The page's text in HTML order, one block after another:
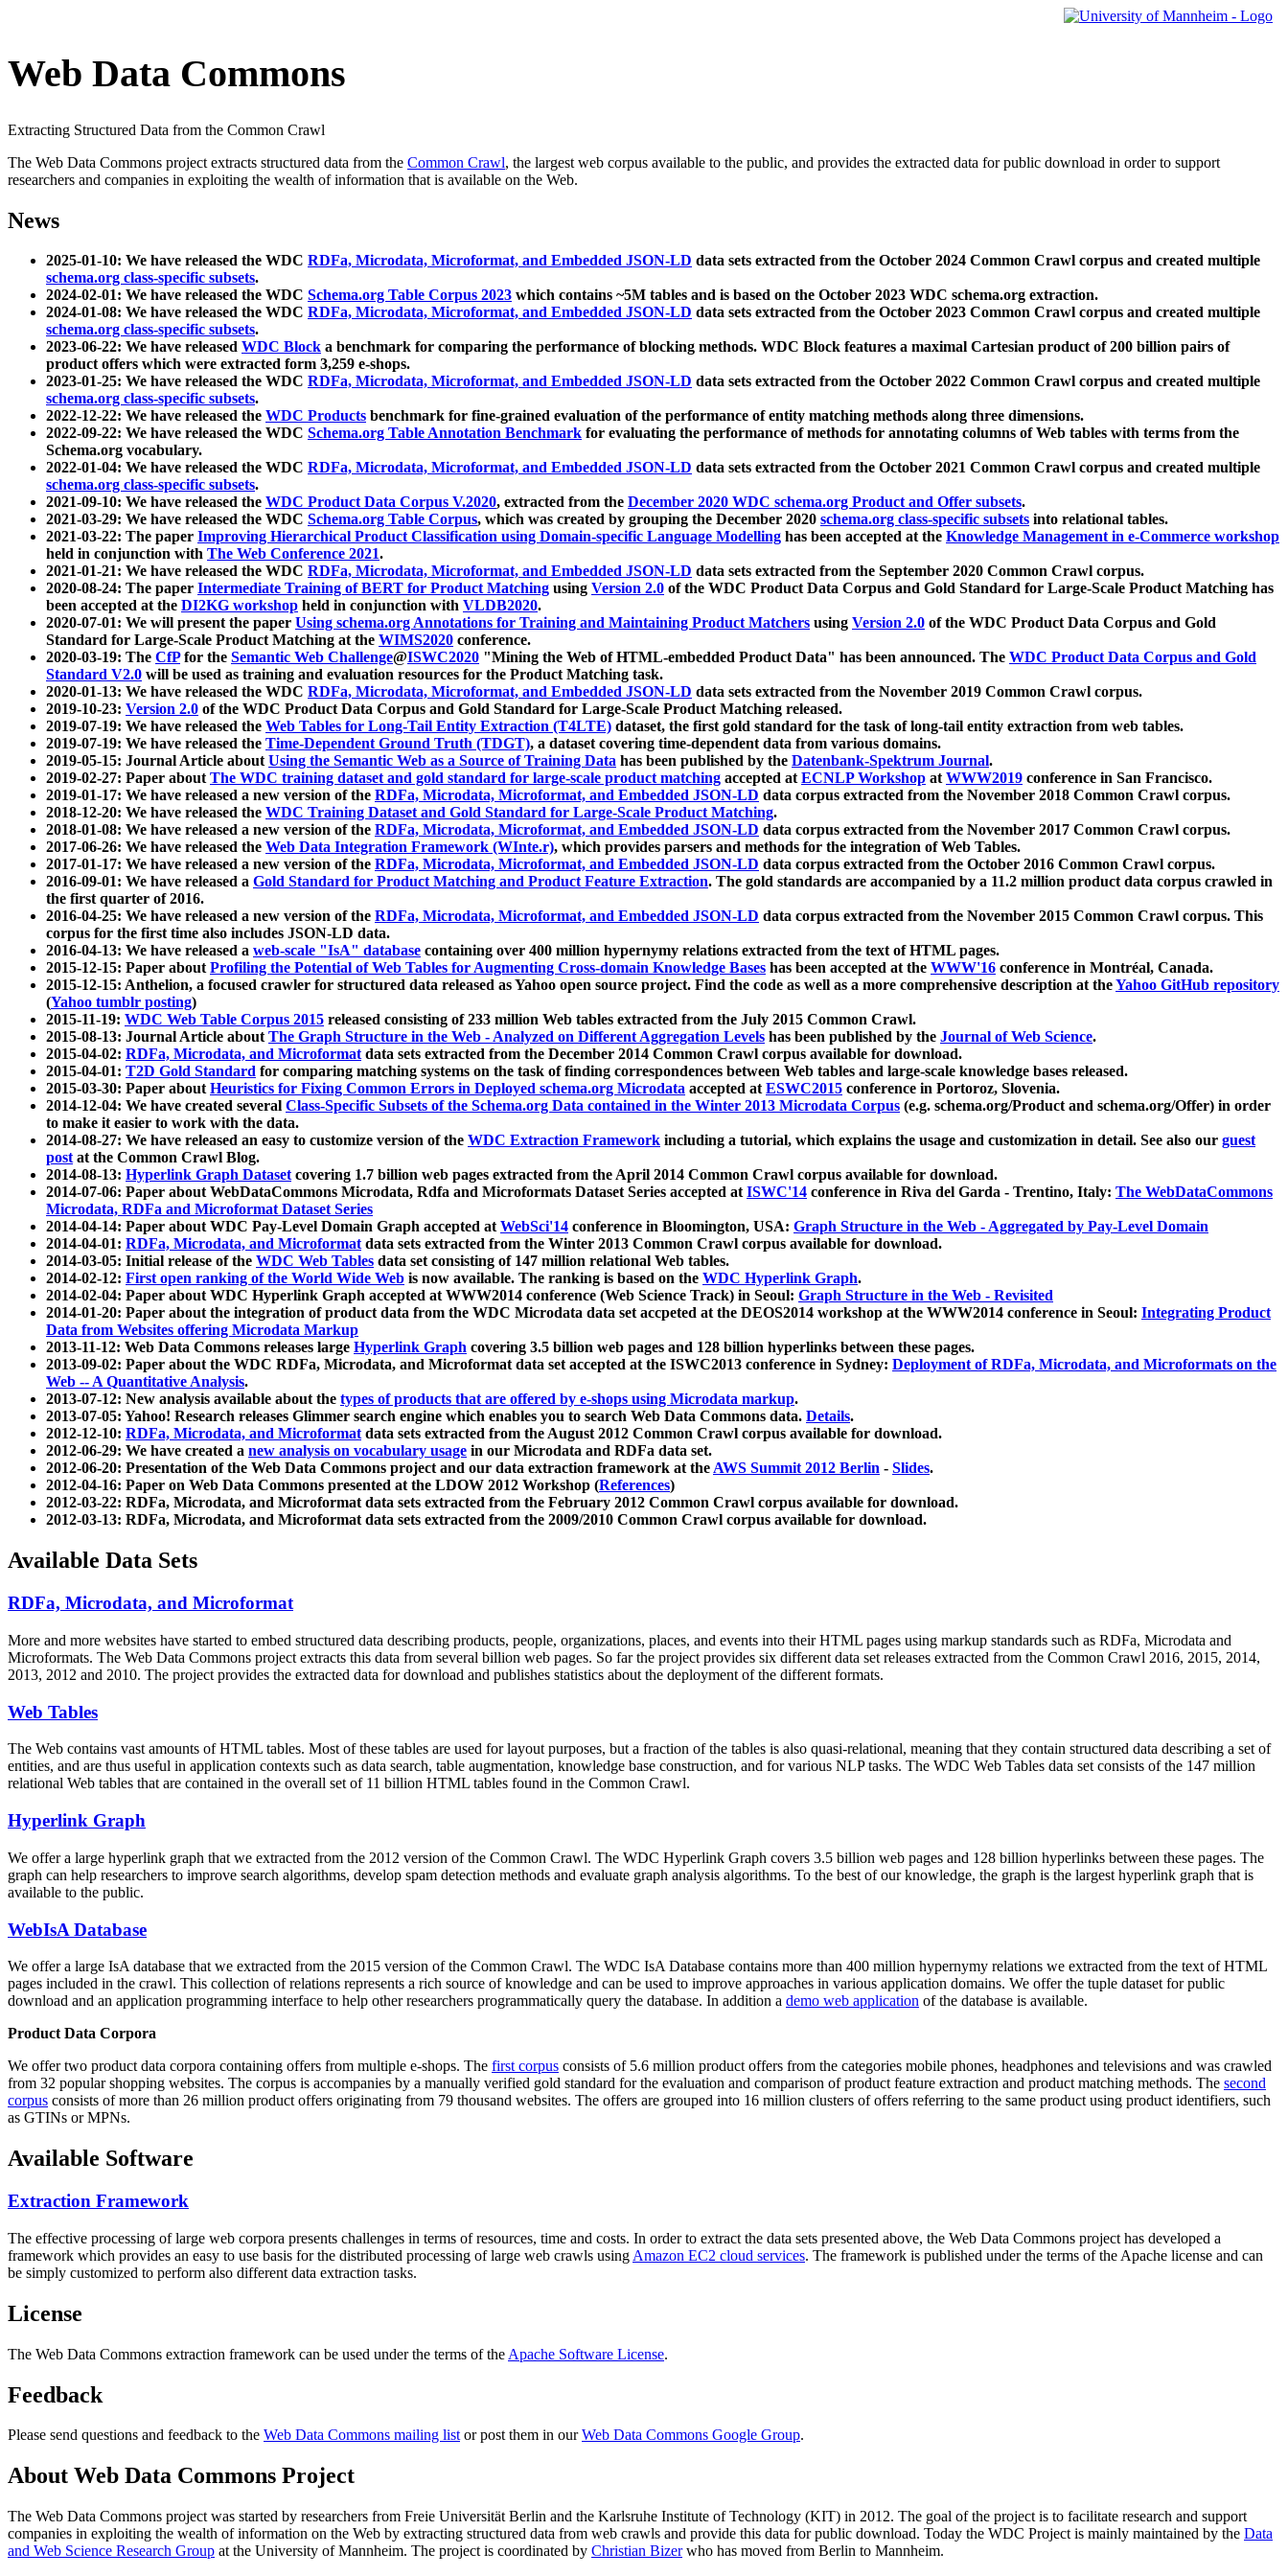
Web Data Commons
Extracting Structured Data from the Common Crawl
The Web Data Commons project extracts structured data from the Common Crawl, the largest web corpus available to the public, and provides the extracted data for public download in order to support
researchers and companies in exploiting the wealth of information that is available on the Web.
News
2025-01-10: We have released the WDC RDFa, Microdata, Microformat, and Embedded JSON-LD data sets extracted from the October 2024 Common Crawl corpus and created multiple
schema.org class-specific subsets.
2024-02-01: We have released the WDC Schema.org Table Corpus 2023 which contains ~5M tables and is based on the October 2023 WDC schema.org extraction.
2024-01-08: We have released the WDC RDFa, Microdata, Microformat, and Embedded JSON-LD data sets extracted from the October 2023 Common Crawl corpus and created multiple
schema.org class-specific subsets.
2023-06-22: We have released WDC Block a benchmark for comparing the performance of blocking methods. WDC Block features a maximal Cartesian product of 200 billion pairs of
product offers which were extracted form 3,259 e-shops.
2023-01-25: We have released the WDC RDFa, Microdata, Microformat, and Embedded JSON-LD data sets extracted from the October 2022 Common Crawl corpus and created multiple
schema.org class-specific subsets.
2022-12-22: We have released the WDC Products benchmark for fine-grained evaluation of the performance of entity matching methods along three dimensions.
2022-09-22: We have released the WDC Schema.org Table Annotation Benchmark for evaluating the performance of methods for annotating columns of Web tables with terms from the
Schema.org vocabulary.
2022-01-04: We have released the WDC RDFa, Microdata, Microformat, and Embedded JSON-LD data sets extracted from the October 2021 Common Crawl corpus and created multiple
schema.org class-specific subsets.
2021-09-10: We have released the WDC Product Data Corpus V.2020, extracted from the December 2020 WDC schema.org Product and Offer subsets.
2021-03-29: We have released the WDC Schema.org Table Corpus, which was created by grouping the December 2020 schema.org class-specific subsets into relational tables.
2021-03-22: The paper Improving Hierarchical Product Classification using Domain-specific Language Modelling has been accepted at the Knowledge Management in e-Commerce workshop
held in conjunction with The Web Conference 2021.
2021-01-21: We have released the WDC RDFa, Microdata, Microformat, and Embedded JSON-LD data sets extracted from the September 2020 Common Crawl corpus.
2020-08-24: The paper Intermediate Training of BERT for Product Matching using Version 2.0 of the WDC Product Data Corpus and Gold Standard for Large-Scale Product Matching has
been accepted at the DI2KG workshop held in conjunction with VLDB2020.
2020-07-01: We will present the paper Using schema.org Annotations for Training and Maintaining Product Matchers using Version 2.0 of the WDC Product Data Corpus and Gold
Standard for Large-Scale Product Matching at the WIMS2020 conference.
2020-03-19: The CfPfor the Semantic Web Challenge@ISWC2020 "Mining the Web of HTML-embedded Product Data" has been announced. The WDC Product Data Corpus and Gold
Standard V2.0 will be used as training and evaluation resources for the Product Matching task.
2020-01-13: We have released the WDC RDFa, Microdata, Microformat, and Embedded JSON-LD data sets extracted from the November 2019 Common Crawl corpus.
2019-10-23: Version 2.0 of the WDC Product Data Corpus and Gold Standard for Large-Scale Product Matching released.
2019-07-19: We have released the Web Tables for Long-Tail Entity Extraction (T4LTE) dataset, the first gold standard for the task of long-tail entity extraction from web tables.
2019-07-19: We have released the Time-Dependent Ground Truth (TDGT), a dataset covering time-dependent data from various domains.
2019-05-15: Journal Article aboutUsing the Semantic Web as a Source of Training Data has been published by the Datenbank-Spektrum Journal.
2019-02-27: Paper aboutThe WDC training dataset and gold standard for large-scale product matching accepted atECNLP Workshop atWWW2019 conference in San Francisco.
2019-01-17: We have released a new version of the RDFa, Microdata, Microformat, and Embedded JSON-LD data corpus extracted from the November 2018 Common Crawl corpus.
2018-12-20: We have released the WDC Training Dataset and Gold Standard for Large-Scale Product Matching.
2018-01-08: We have released a new version of the RDFa, Microdata, Microformat, and Embedded JSON-LD data corpus extracted from the November 2017 Common Crawl corpus.
2017-06-26: We have released the Web Data Integration Framework (WInte.r), which provides parsers and methods for the integration of Web Tables.
2017-01-17: We have released a new version of the RDFa, Microdata, Microformat, and Embedded JSON-LD data corpus extracted from the October 2016 Common Crawl corpus.
2016-09-01: We have released a Gold Standard for Product Matching and Product Feature Extraction. The gold standards are accompanied by a 11.2 million product data corpus crawled in
the first quarter of 2016.
2016-04-25: We have released a new version of the RDFa, Microdata, Microformat, and Embedded JSON-LD data corpus extracted from the November 2015 Common Crawl corpus. This
corpus for the first time also includes JSON-LD data.
2016-04-13: We have released a web-scale "IsA" database containing over 400 million hypernymy relations extracted from the text of HTML pages.
2015-12-15: Paper aboutProfiling the Potential of Web Tables for Augmenting Cross-domain Knowledge Bases has been accepted at the WWW'16 conference in Montréal, Canada.
2015-12-15: Anthelion, a focused crawler for structured data released as Yahoo open source project. Find the code as well as a more comprehensive description at theYahoo GitHub repository
(Yahoo tumblr posting)
2015-11-19: WDC Web Table Corpus 2015 released consisting of 233 million Web tables extracted from the July 2015 Common Crawl.
2015-08-13: Journal Article aboutThe Graph Structure in the Web - Analyzed on Different Aggregation Levels has been published by the Journal of Web Science.
2015-04-02: RDFa, Microdata, and Microformatdata sets extracted from the December 2014 Common Crawl corpus available for download.
2015-04-01: T2D Gold Standard for comparing matching systems on the task of finding correspondences between Web tables and large-scale knowledge bases released.
2015-03-30: Paper aboutHeuristics for Fixing Common Errors in Deployed schema.org Microdata accepted atESWC2015 conference in Portoroz, Slovenia.
2014-12-04: We have created several Class-Specific Subsets of the Schema.org Data contained in the Winter 2013 Microdata Corpus (e.g. schema.org/Product and schema.org/Offer) in order
to make it easier to work with the data.
2014-08-27: We have released an easy to customize version of the WDC Extraction Framework including a tutorial, which explains the usage and customization in detail. See also our guest
postat the Common Crawl Blog.
2014-08-13: Hyperlink Graph Datasetcovering 1.7 billion web pages extracted from the April 2014 Common Crawl corpus available for download.
2014-07-06: Paper about WebDataCommons Microdata, Rdfa and Microformats Dataset Series accepted atISWC'14 conference in Riva del Garda - Trentino, Italy: The WebDataCommons
Microdata, RDFa and Microformat Dataset Series
2014-04-14: Paper about WDC Pay-Level Domain Graph accepted atWebSci'14 conference in Bloomington, USA: Graph Structure in the Web - Aggregated by Pay-Level Domain
2014-04-01: RDFa, Microdata, and Microformatdata sets extracted from the Winter 2013 Common Crawl corpus available for download.
2014-03-05: Initial release of the WDC Web Tables data set consisting of 147 million relational Web tables.
2014-02-12: First open ranking of the World Wide Web is now available. The ranking is based on the WDC Hyperlink Graph.
2014-02-04: Paper about WDC Hyperlink Graph accepted at WWW2014 conference (Web Science Track) in Seoul: Graph Structure in the Web - Revisited
2014-01-20: Paper about the integration of product data from the WDC Microdata data set accpeted at the DEOS2014 workshop at the WWW2014 conference in Seoul: Integrating Product
Data from Websites offering Microdata Markup
2013-11-12: Web Data Commons releases large Hyperlink Graph covering 3.5 billion web pages and 128 billion hyperlinks between these pages.
2013-09-02: Paper about the WDC RDFa, Microdata, and Microformat data set accepted at the ISWC2013 conference in Sydney: Deployment of RDFa, Microdata, and Microformats on the
Web -- A Quantitative Analysis.
2013-07-12: New analysis available about the types of products that are offered by e-shops using Microdata markup.
2013-07-05: Yahoo! Research releases Glimmer search engine which enables you to search Web Data Commons data. Details.
2012-12-10: RDFa, Microdata, and Microformatdata sets extracted from the August 2012 Common Crawl corpus available for download.
2012-06-29: We have created a new analysis on vocabulary usage in our Microdata and RDFa data set.
2012-06-20: Presentation of the Web Data Commons project and our data extraction framework at theAWS Summit 2012 Berlin - Slides.
2012-04-16: Paper on Web Data Commons presented at the LDOW 2012 Workshop (References)
2012-03-22: RDFa, Microdata, and Microformat data sets extracted from the February 2012 Common Crawl corpus available for download.
2012-03-13: RDFa, Microdata, and Microformat data sets extracted from the 2009/2010 Common Crawl corpus available for download.
Available Data Sets
RDFa, Microdata, and Microformat
More and more websites have started to embed structured data describing products, people, organizations, places, and events into their HTML pages using markup standards such as RDFa, Microdata and
Microformats. The Web Data Commons project extracts this data from several billion web pages. So far the project provides six different data set releases extracted from the Common Crawl 2016, 2015, 2014,
2013, 2012 and 2010. The project provides the extracted data for download and publishes statistics about the deployment of the different formats.
Web Tables
The Web contains vast amounts ofHTML tables. Most of these tables are used for layout purposes, but a fraction of the tables is also quasi-relational, meaning that they contain structured data describing a set of
entities, and are thus useful in application contexts such as data search, table augmentation, knowledge base construction, and for various NLP tasks. The WDC Web Tables data set consists of the 147 million
relational Web tables that are contained in the overall set of 11 billion HTML tables found in the Common Crawl.
Hyperlink Graph
We offer a large hyperlink graph that we extracted from the 2012 version of the Common Crawl. The WDC Hyperlink Graph covers 3.5 billion web pages and 128 billion hyperlinks between these pages. The
graph can help researchers to improve search algorithms, develop spam detection methods and evaluate graph analysis algorithms. To the best of our knowledge, the graph is the largest hyperlink graph that is
available to the public.
WebIsA Database
We offer a large IsA database that we extracted from the 2015 version of the Common Crawl. The WDC IsA Database contains more than 400 million hypernymy relations we extracted from the text of HTML
pages included in the crawl. This collection of relations represents a rich source of knowledge and can be used to improve approaches in various application domains. We offer the tuple dataset for public
download and an application programming interface to help other researchers programmatically query the database. In addition a demo web application of the database is available.
Product Data Corpora
We offer two product data corpora containing offers from multiple e-shops. The first corpus consists of 5.6 million product offers from the categories mobile phones, headphones and televisions and was crawled
from 32 popular shopping websites. The corpus is accompanies by a manually verified gold standard for the evaluation and comparison of product feature extraction and product matching methods. The second
corpus consists of more than 26 million product offers originating from 79 thousand websites. The offers are grouped into 16 million clusters of offers referring to the same product using product identifiers, such
as GTINs or MPNs.
Available Software
Extraction Framework
The effective processing of large web corpora presents challenges in terms of resources, time and costs. In order to extract the data sets presented above, the Web Data Commons project has developed a
framework which provides an easy to use basis for the distributed processing of large web crawls using Amazon EC2 cloud services. The framework is published under the terms of the Apache license and can
be simply customized to perform also different data extraction tasks.
License
The Web Data Commons extraction framework can be used under the terms of the Apache Software License.
Feedback
Please send questions and feedback to the Web Data Commons mailing listor post them in ourWeb Data Commons Google Group.
About Web Data Commons Project
The Web Data Commons project was started by researchers from Freie Universität Berlin and the Karlsruhe Institute of Technology (KIT) in 2012. The goal of the project is to facilitate research and support
companies in exploiting the wealth of information on the Web by extracting structured data from web crawls and provide this data for public download. Today the WDC Project is mainly maintained by the Data
and Web Science Research Group at the University of Mannheim. The project is coordinated by Christian Bizerwho has moved from Berlin to Mannheim.